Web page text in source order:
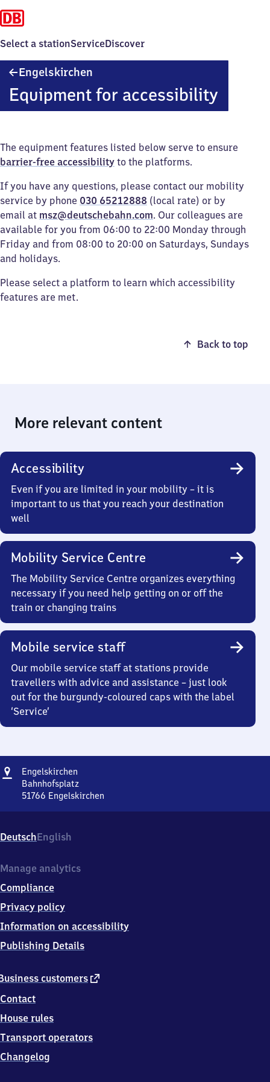
Select a stationServiceDiscover
Engelskirchen
Equipment for accessibility
The equipment features listed below serve to ensure
barrier-free accessibility to the platforms.
If you have any questions, please contact our mobility
service by phone 030 65212888 (local rate) or by
email at msz@deutschebahn.com. Our colleagues are
available for you from 06:00 to 22:00 Monday through
Friday and from 08:00 to 20:00 on Saturdays, Sundays
and holidays.
Please select a platform to learn which accessibility
features are met.
Back to top
More relevant content
Accessibility
Even if you are limited in your mobility – it is
important to us that you reach your destination
well
Mobility Service Centre
The Mobility Service Centre organizes everything
necessary if you need help getting on or off the
train or changing trains
Mobile service staff
Our mobile service staff at stations provide
travellers with advice and assistance – just look
out for the burgundy-coloured caps with the label
‘Service’
Address
Engelskirchen
Bahnhofsplatz
51766 Engelskirchen
5
1
6
Engelskirchen
DeutschEnglish
customers external
Contact
House rules
Transport operators
Changelog
Manage analytics
Compliance
Privacy policy
Information on accessibility
Publishing Details